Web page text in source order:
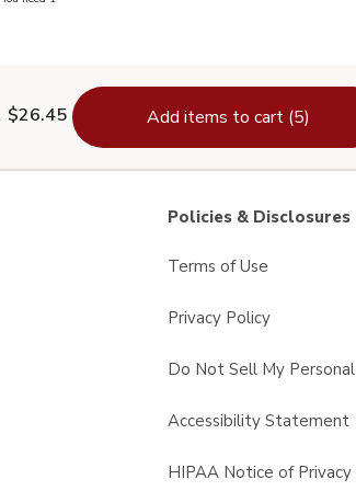
$26.45 Add items to cart (5)
Policies & Disclosures
Terms of Use
Privacy Policy
Do Not Sell My
Accessibility Statement
HIPAA Notice of Privacy